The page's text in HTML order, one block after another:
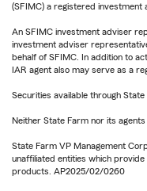
(SFIMC) a registered investment
An SFIMC investment adviser
investment adviser
behalf of SFIMC. In addition to
IAR agent also may serve as a
Securities available through
Neither State Farm nor its
State Farm VP Management
unaffiliated entities which
products. AP2025/02/0260